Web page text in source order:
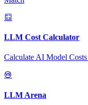
LLM Cost Calculator
Calculate AI Model
LLM Arena